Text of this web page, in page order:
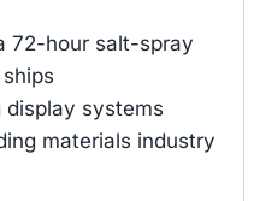
72-hour salt-spray
display systems
materials industry